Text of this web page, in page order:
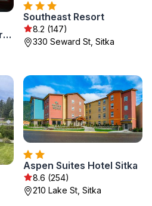
Sitka Hotel and Restaurant
Southeast Resort
8.2 (147)
330 Seward St, Sitka
Aspen Suites Hotel Sitka
8.6 (254)
210 Lake St, Sitka